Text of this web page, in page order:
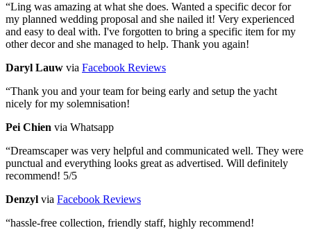
“Ling was amazing at what she does. Wanted a specific decor for
my planned wedding proposal and she nailed it! Very experienced
and easy to deal with. I've forgotten to bring a specific item for my
other decor and she managed to help. Thank you again!
Daryl Lauw via Facebook Reviews
“Thank you and your team for being early and setup the yacht
nicely for my solemnisation!
Pei Chien via Whatsapp
“Dreamscaper was very helpful and communicated well. They were
punctual and everything looks great as advertised. Will definitely
recommend! 5/5
Denzyl via Facebook Reviews
“hassle-free collection, friendly staff, highly recommend!